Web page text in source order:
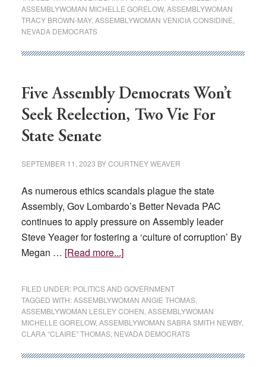
Nevada
Democrats
ASSEMBLYWOMAN MICHELLE GORELOW, ASSEMBLYWOMAN
TRACY BROWN-MAY, ASSEMBLYWOMAN VENICIA CONSIDINE
NEVADA DEMOCRATS
Five Assembly Democrats Won’t
Seek Reelection, Two Vie For
State Senate
SEPTEMBER 11, 2023 BYCOURTNEY WEAVER
As numerous ethics scandals plague the state
Assembly, Gov Lombardo’s Better Nevada PAC
continues to apply pressure on Assembly leader
Steve Yeager for fostering a ‘culture of corruption’ By
Megan … [Read more...]about
Democrats
Won’t
Seek
Two
FILED UNDER: POLITICS AND GOVERNMENT
TAGGED WITH:ASSEMBLYWOMAN ANGIE THOMAS,
ASSEMBLYWOMAN LESLEY COHEN ASSEMBLYWOMAN
MICHELLE GORELOW, ASSEMBLYWOMAN SABRA SMITH NEWBY,
CLARA “CLAIRE” THOMAS, NEVADA DEMOCRATS